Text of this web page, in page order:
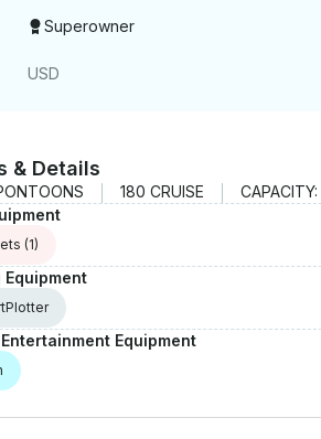
Superowner
USD
& Details
180 CRUISE CAPACITY:
(1)
Equipment